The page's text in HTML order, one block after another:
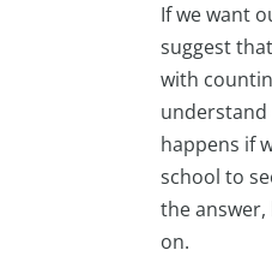
If we want
suggest
with
understand
happens if
school to
the
on.